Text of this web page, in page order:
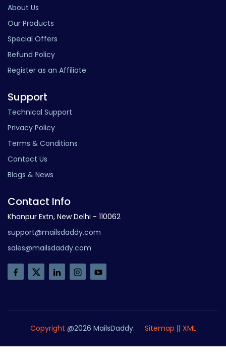
About Us
Our Products
Special Offers
Refund Policy
Register as an Affiliate
Support
Technical Support
Privacy Policy
Terms & Conditions
Contact Us
Blogs & News
Contact Info
Khanpur Extn, New Delhi - 110062
support@mailsdaddy.com
sales@mailsdaddy.com
Copyright @2026 MailsDaddy. Sitemap || XML